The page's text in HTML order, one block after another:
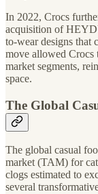
In 2022, Crocs
acquisition of
to-wear designs that
move allowed Crocs
market segments,
space.
The Global
The global casual
market (TAM) for
clogs estimated to
several